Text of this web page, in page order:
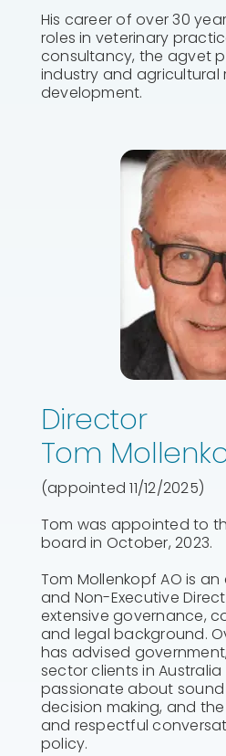
His career of over 30
roles in veterinary
consultancy, the agvet
industry and agricultural
development.
Director
Tom
(appointed 11/12/2025)
Tom was appointed to
board in October, 2023.
Tom Mollenkopf AO is
and Non-Executive
extensive governance,
and legal background.
has advised
sector clients in
passionate about
decision making, and
and respectful
policy.